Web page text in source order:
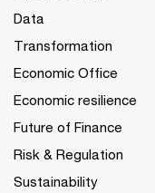
Data
Transformation
Economic Office
Economic resilience
Future of Finance
Risk & Regulation
Sustainability